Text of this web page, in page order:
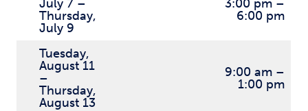
July 7 –
Thursday,
July 9
3:00 pm –
6:00 pm
Tuesday,
August 11
–
Thursday,
August 13
9:00 am –
1:00 pm